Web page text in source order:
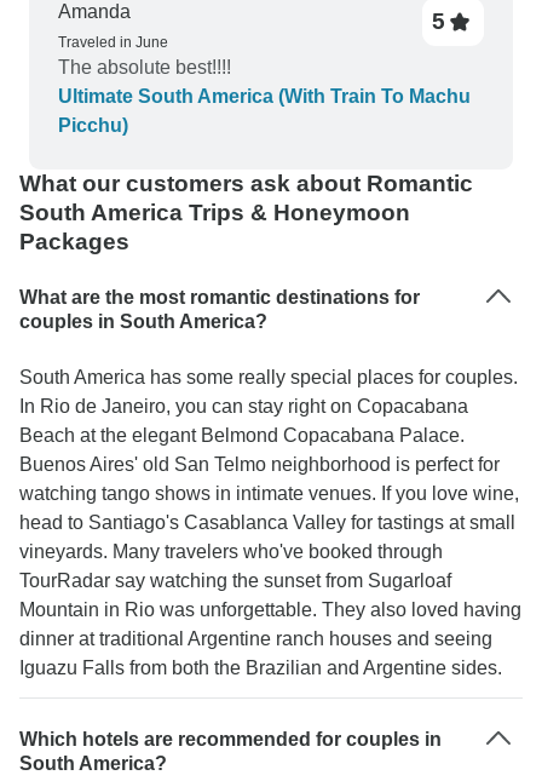
Amanda
Traveled in June
5
The absolute best!!!!
Ultimate South America (With Train To Machu
Picchu)
What our customers ask about Romantic
South America Trips & Honeymoon
Packages
What are the most romantic destinations for
couples in South America?
South America has some really special places for couples.
In Rio de Janeiro, you can stay right on Copacabana
Beach at the elegant Belmond Copacabana Palace.
Buenos Aires' old San Telmo neighborhood is perfect for
watching tango shows in intimate venues. If you love wine,
head to Santiago's Casablanca Valley for tastings at small
vineyards. Many travelers who've booked through
TourRadar say watching the sunset from Sugarloaf
Mountain in Rio was unforgettable. They also loved having
dinner at traditional Argentine ranch houses and seeing
Iguazu Falls from both the Brazilian and Argentine sides.
Which hotels are recommended for couples in
South America?